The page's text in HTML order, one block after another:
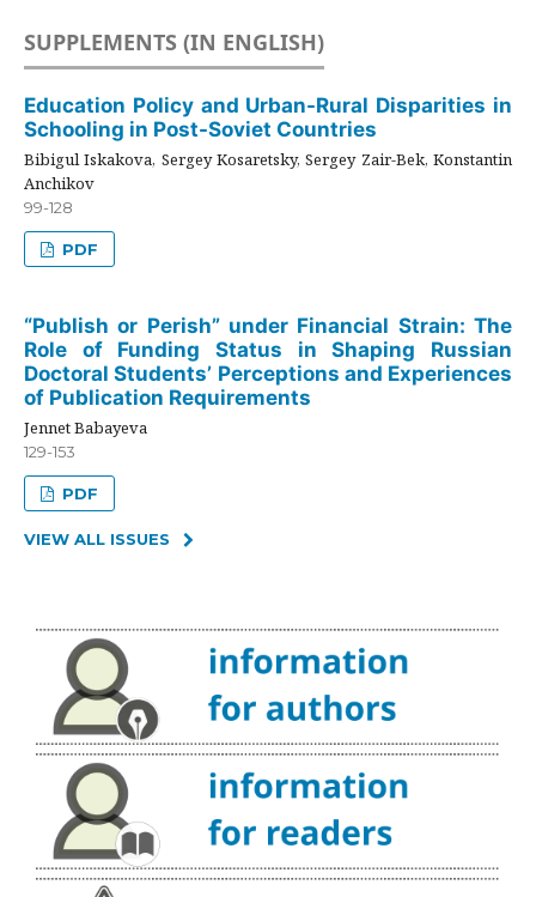
SUPPLEMENTS (IN ENGLISH)
Education Policy and Urban-Rural Disparities in
Schooling in Post-Soviet Countries
Bibigul Iskakova, Sergey Kosaretsky, Sergey Zair-Bek, Konstantin
Anchikov
99-128
PDF
“Publish or Perish” under Financial Strain: The
Role of Funding Status in Shaping Russian
Doctoral Students’ Perceptions and Experiences
of Publication Requirements
Jennet Babayeva
129-153
PDF
VIEW ALL ISSUES